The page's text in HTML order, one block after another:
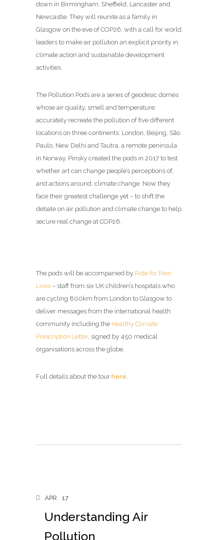
down in Birmingham, Sheffield, Lancaster and
Newcastle. They will reunite as a family in
Glasgow on the eve of COP26, with a call for world
leaders to make air pollution an explicit priority in
climate action and sustainable development
activities.
The Pollution Pods are a series of geodesic domes
whose air quality, smell and temperature
accurately recreate the pollution of five different
locations on three continents: London, Beijing, São
Paulo, New Delhi and Tautra, a remote peninsula
in Norway. Pinsky created the pods in 2017 to test
whether art can change people’s perceptions of,
and actions around, climate change. Now they
face their greatest challenge yet – to shift the
debate on air pollution and climate change to help
secure real change at COP26.
The pods will be accompanied by Ride for their
Lives – staff from six UK children’s hospitals who
are cycling 800km from London to Glasgow to
deliver messages from the international health
community including the Healthy Climate
Prescription Letter, signed by 450 medical
organisations across the globe.
Full details about the tour here.
APR 17
Understanding Air
Pollution